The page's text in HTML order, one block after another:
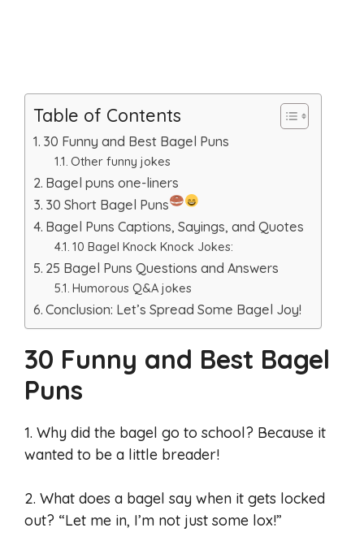
Table of Contents
30 Funny and Best Bagel Puns
Other funny jokes
Bagel puns one-liners
30 Short Bagel Puns
Bagel Puns Captions, Sayings, and Quotes
10 Bagel Knock Knock Jokes:
25 Bagel Puns Questions and Answers
Humorous Q&A jokes
Conclusion: Let’s Spread Some Bagel Joy!
30 Funny and Best Bagel
Puns
1. Why did the bagel go to school? Because it
wanted to be a little breader!
2. What does a bagel say when it gets locked
out? “Let me in, I’m not just some lox!”